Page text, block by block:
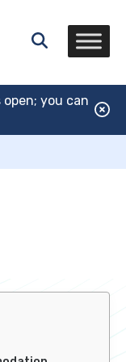
you can